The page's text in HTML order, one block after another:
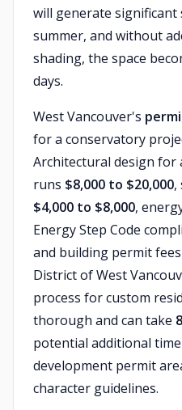
will generate
summer, and without
shading, the space
days.
West Vancouver's
for a conservatory
Architectural design for
runs $8,000 to $20,000,
$4,000 to $8,000,
Energy Step Code
and building permit fees
District of West
process for custom
thorough and can take
potential additional
development permit
character guidelines.